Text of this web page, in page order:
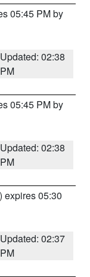
05:45 PM by
Updated: 02:38
PM
05:45 PM by
Updated: 02:38
PM
) expires 05:30
Updated: 02:37
PM